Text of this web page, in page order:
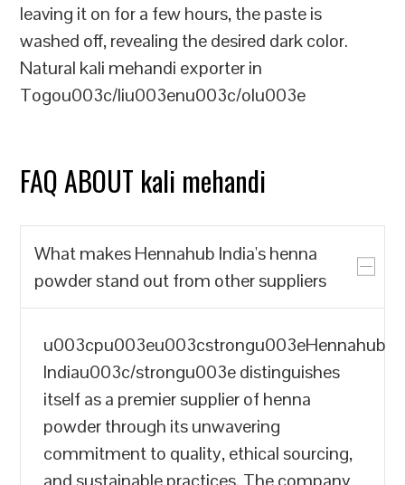
leaving it on for a few hours, the paste is
washed off, revealing the desired dark color.
Natural kali mehandi exporter in
Togou003c/liu003enu003c/olu003e
FAQ ABOUT kali mehandi
What makes Hennahub India's henna
powder stand out from other suppliers
u003cpu003eu003cstrongu003eHennahub
Indiau003c/strongu003e distinguishes
itself as a premier supplier of henna
powder through its unwavering
commitment to quality, ethical sourcing,